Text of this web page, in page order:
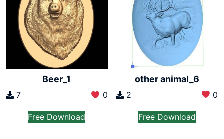
Beer_1
7 0
Free Download
other animal_6
2 0
Free Download